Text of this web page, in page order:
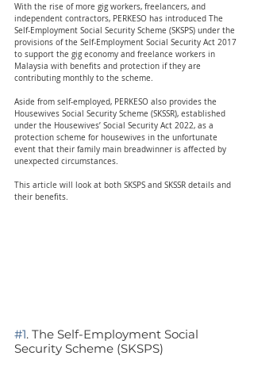
With the rise of more gig workers, freelancers, and
independent contractors, PERKESO has introduced The
Self-Employment Social Security Scheme (SKSPS) under the
provisions of the Self-Employment Social Security Act 2017
to support the gig economy and freelance workers in
Malaysia with benefits and protection if they are
contributing monthly to the scheme.
Aside from self-employed, PERKESO also provides the
Housewives Social Security Scheme (SKSSR), established
under the Housewives’ Social Security Act 2022, as a
protection scheme for housewives in the unfortunate
event that their family main breadwinner is affected by
unexpected circumstances.
This article will look at both SKSPS and SKSSR details and
their benefits.
#1. The Self-Employment Social
Security Scheme (SKSPS)